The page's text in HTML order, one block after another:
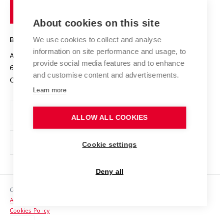
Projects
Projects from Structural Funds
Specific University Research
Safe University
Organization Structure
Official notice board
Personal Data Protection
Support and development of employees and students
Contacts
Technology
BRNO UNIVERSITY OF TECHNOLOGY
Antonínská 548/1
602 00 Brno
Czech Republic
www.vut.cz
vut@vutbr.cz
Copyright © 2026 VUT
Accessibility Statement
Cookies Policy
About cookies on this site
We use cookies to collect and analyse
information on site performance and usage, to
provide social media features and to enhance
and customise content and advertisements.
Learn more
ALLOW ALL COOKIES
Cookie settings
Deny all